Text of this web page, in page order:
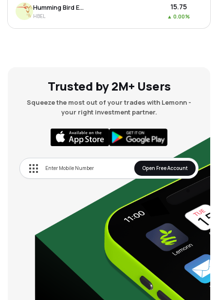
Humming Bird Education Ltd
HBEL
₹15.75
▲ 0.00%
Trusted by 2M+ Users
Squeeze the most out of your trades with Lemonn -
your right investment partner.
Open Free Account